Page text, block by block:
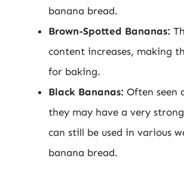
banana bread.
Brown-Spotted Bananas:
content increases, making
for baking.
Black Bananas: Often seen
they may have a very
can still be used in various
banana bread.